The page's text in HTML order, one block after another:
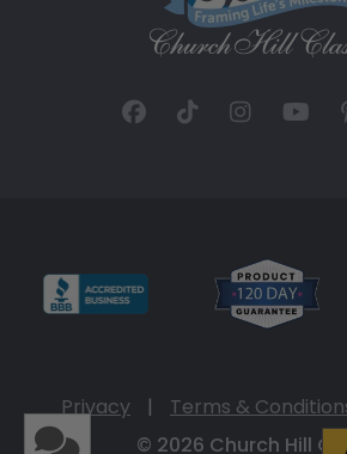
Privacy | Terms &
© 2026 Church Hill